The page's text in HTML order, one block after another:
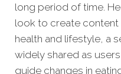
long period of time.
look to create
health and lifestyle, a
widely shared as
guide changes in